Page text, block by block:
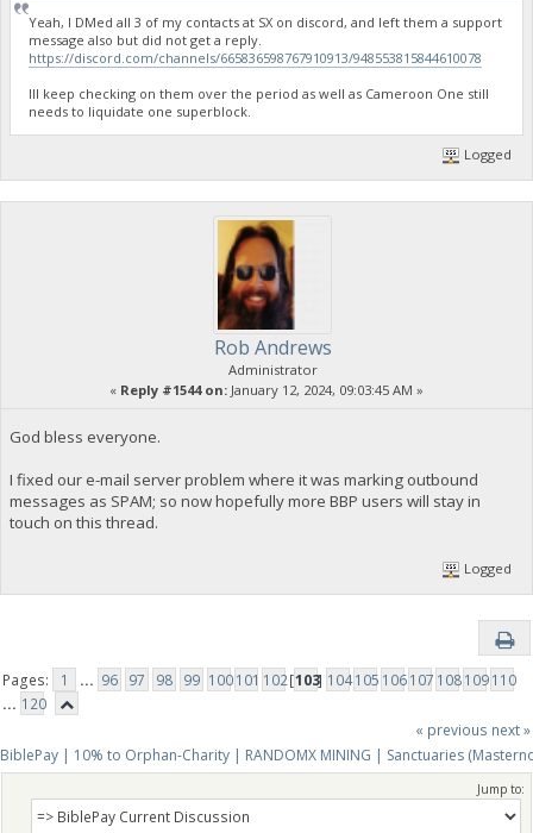
Yeah, I DMed all 3 of my contacts at SX on discord, and left them a support
message also but did not get a reply.
https://discord.com/channels/665836598767910913/948553815844610078
Ill keep checking on them over the period as well as Cameroon One still
needs to liquidate one superblock.
Logged
Rob Andrews
Administrator
« Reply #1544 on: January 12, 2024, 09:03:45 AM »
God bless everyone.
I fixed our e-mail server problem where it was marking outbound
messages as SPAM; so now hopefully more BBP users will stay in
touch on this thread.
Logged
Pages: 1 ... 96 97 98 99 100101 102[103] 104105 106107 108109110
... 120
« previous next »
BiblePay | 10% to Orphan-Charity | RANDOMX MINING | Sanctuaries
Jump to: